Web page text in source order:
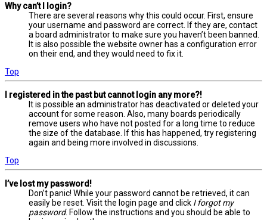
Why can’t I login?
There are several reasons why this could occur. First, ensure
your username and password are correct. If they are, contact
a board administrator to make sure you haven’t been banned.
It is also possible the website owner has a configuration error
on their end, and they would need to fix it.
Top
I registered in the past but cannot login any more?!
It is possible an administrator has deactivated or deleted your
account for some reason. Also, many boards periodically
remove users who have not posted for a long time to reduce
the size of the database. If this has happened, try registering
again and being more involved in discussions.
Top
I’ve lost my password!
Don’t panic! While your password cannot be retrieved, it can
easily be reset. Visit the login page and click I forgot my
password. Follow the instructions and you should be able to